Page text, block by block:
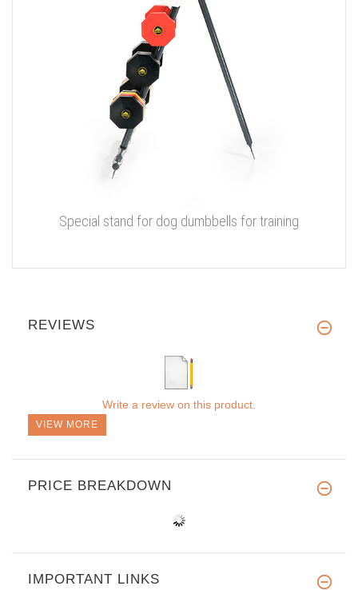
Special stand for dog dumbbells for training
REVIEWS
Write a review on this product.
VIEW MORE
PRICE BREAKDOWN
IMPORTANT LINKS